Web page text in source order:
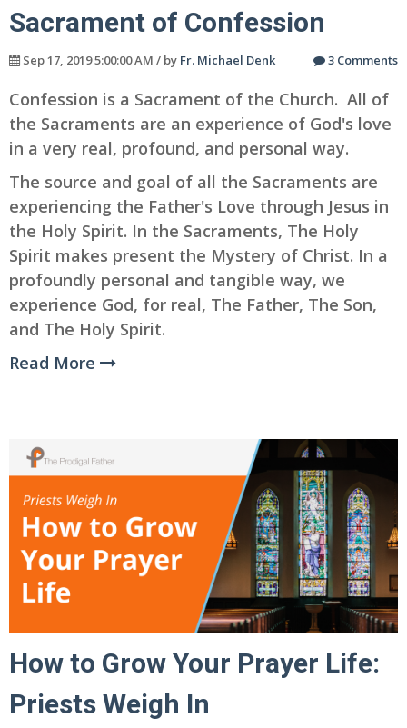
Sacrament of Confession
Sep 17, 2019 5:00:00 AM / by Fr. Michael Denk 3 Comments
Confession is a Sacrament of the Church. All of
the Sacraments are an experience of God's love
in a very real, profound, and personal way.
The source and goal of all the Sacraments are
experiencing the Father's Love through Jesus in
the Holy Spirit. In the Sacraments, The Holy
Spirit makes present the Mystery of Christ. In a
profoundly personal and tangible way, we
experience God, for real, The Father, The Son,
and The Holy Spirit.
Read More
How to Grow Your Prayer Life:
Priests Weigh In